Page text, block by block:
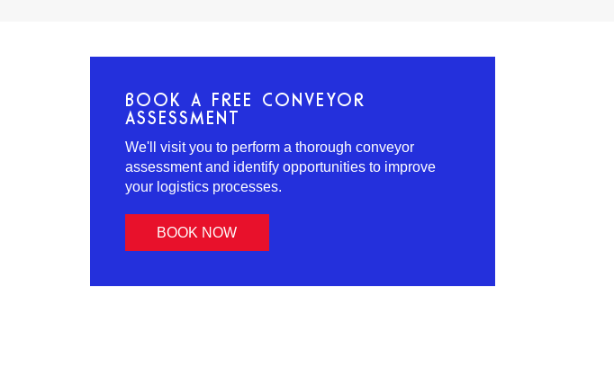
BOOK A FREE CONVEYOR
ASSESSMENT
We'll visit you to perform a thorough conveyor
assessment and identify opportunities to improve
your logistics processes.
BOOK NOW